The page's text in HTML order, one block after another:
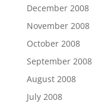
December 2008
November 2008
October 2008
September 2008
August 2008
July 2008